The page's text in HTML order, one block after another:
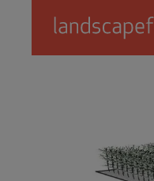
Skip to main content